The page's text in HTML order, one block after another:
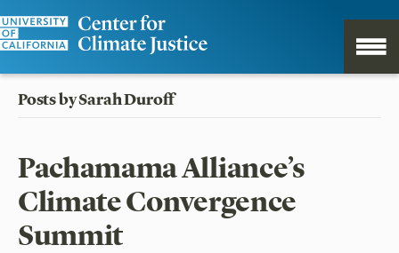
Posts by Sarah Duroff
Pachamama Alliance’s
Climate Convergence
Summit